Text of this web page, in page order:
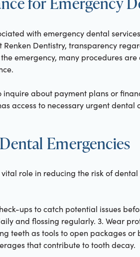
with emergency dental
Renken Dentistry, transparency
emergency, many procedures
inquire about payment plans or
access to necessary urgent
Emergencies
role in reducing the risk of
ups to catch potential issues
and flossing regularly. 3. Wear
teeth as tools to open packages
that contribute to tooth decay.